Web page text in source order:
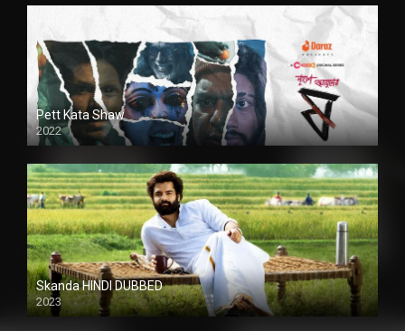
Pett Kata Shaw
2022
Skanda HINDI DUBBED
2023
Full HDSD